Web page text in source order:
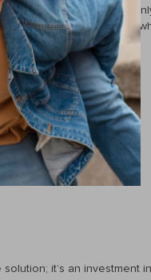
level PU leather not
it a must-have for anyone
it’s an investment